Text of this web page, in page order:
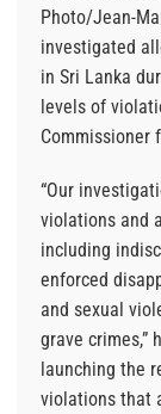
Photo/Jean-
investigated
in Sri Lanka
levels of
Commissioner
“Our
violations and
including
enforced
and sexual
grave crimes,”
launching the
violations that